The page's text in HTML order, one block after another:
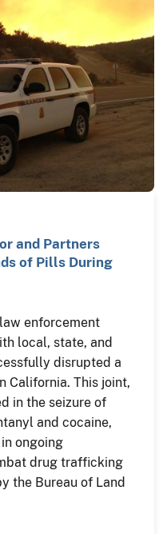
and Partners
of Pills During
enforcement
local, state, and
disrupted a
California. This joint,
in the seizure of
and cocaine,
ongoing
drug trafficking
the Bureau of Land